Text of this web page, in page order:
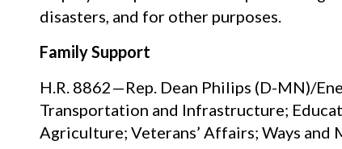
disasters, and for other purposes.
Family Support
H.R. 8862—Rep. Dean Philips (D-MN)/
Transportation and Infrastructure;
Agriculture; Veterans’ Affairs; Ways